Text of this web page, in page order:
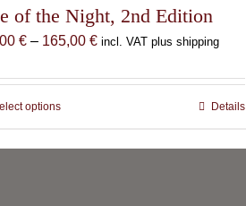
of the Night, 2nd Edition
€ – 165,00 €Price
87,00 €
incl. VAT plus shipping
optionsThis
has
Details